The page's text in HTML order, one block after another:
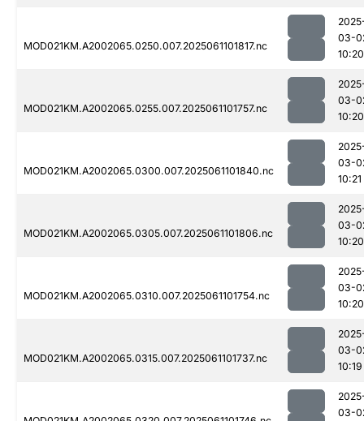
MOD021KM.A2002065.0250.007.2025061101817.nc
03-
10:20
MOD021KM.A2002065.0255.007.2025061101757.nc
03-
10:20
MOD021KM.A2002065.0300.007.2025061101840.nc
03-
10:21
MOD021KM.A2002065.0305.007.2025061101806.nc
03-
10:20
MOD021KM.A2002065.0310.007.2025061101754.nc
03-
10:20
MOD021KM.A2002065.0315.007.2025061101737.nc
03-
10:19
03-